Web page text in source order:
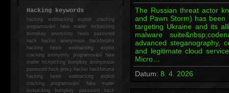
The Russian threat actor
and Pawn Storm) has
targeting Ukraine and its
malware
advanced steganography,
and legitimate cloud
Micro…
Datum: 8. 4. 2026
Hacking keywords
hackingwebhacking exploit cracking
programování fake mailer lockpicking
bumpkey anonymity heslo password
hackhacker anonymous hackforums
hackingheslo webhacking exploit
cracking anonymity programování fake
mailer lockpicking bumpkey anonymous
password hack proxy hacker hackforums
hacking heslo webhacking exploit
cracking programování fake mailer
lockpicking bumpkey password hack